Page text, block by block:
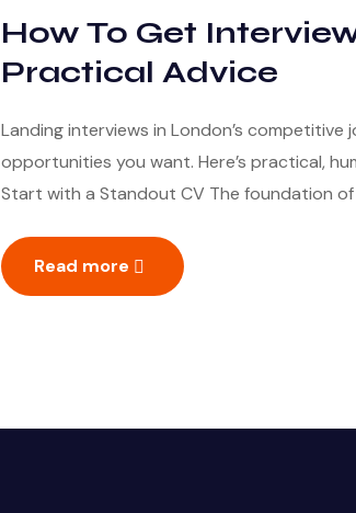
How To Get
Practical Advice
Landing interviews in London’s
opportunities you want. Here’s practical,
Start with a Standout CV The foundation
Read more